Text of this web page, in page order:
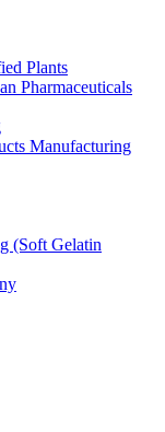
Plants
Pharmaceuticals
Manufacturing
(Soft Gelatin